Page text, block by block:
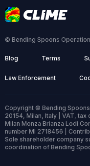
© Bending Spoons
Blog Terms
Law Enforcement
Copyright © Bending
20154, Milan, Italy | VAT,
Milan Monza Brianza Lodi
number MI 2718456 |
Sole shareholder company
coordination of Bending